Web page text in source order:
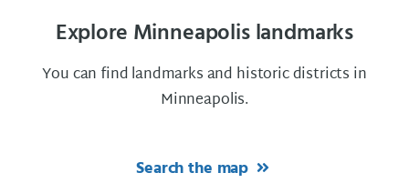
Explore Minneapolis landmarks
You can find landmarks and historic districts in
Minneapolis.
Search the map